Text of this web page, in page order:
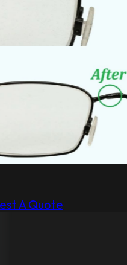
A Quote